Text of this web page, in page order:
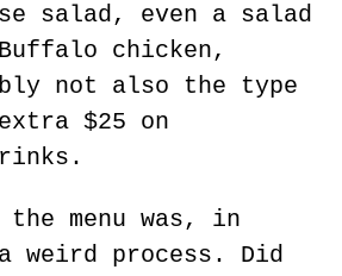
salad, even a salad
chicken,
not also the type
$25 on
menu was, in
weird process. Did